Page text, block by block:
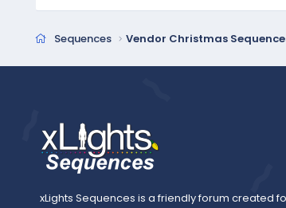
Sequences Vendor Christmas
xLights Sequences is a friendly forum created